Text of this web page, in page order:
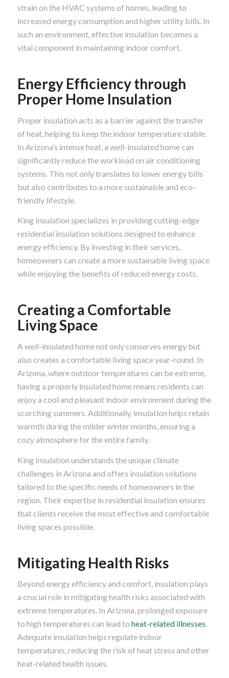
strain on the HVAC systems of homes, leading to
increased energy consumption and higher utility bills. In
such an environment, effective insulation becomes a
vital component in maintaining indoor comfort.
Energy Efficiency through
Proper Home Insulation
Proper insulation acts as a barrier against the transfer
of heat, helping to keep the indoor temperature stable.
In Arizona’s intense heat, a well-insulated home can
significantly reduce the workload on air conditioning
systems. This not only translates to lower energy bills
but also contributes to a more sustainable and eco-
friendly lifestyle.
King Insulation specializes in providing cutting-edge
residential insulation solutions designed to enhance
energy efficiency. By investing in their services,
homeowners can create a more sustainable living space
while enjoying the benefits of reduced energy costs.
Creating a Comfortable
Living Space
A well-insulated home not only conserves energy but
also creates a comfortable living space year-round. In
Arizona, where outdoor temperatures can be extreme,
having a properly insulated home means residents can
enjoy a cool and pleasant indoor environment during the
scorching summers. Additionally, insulation helps retain
warmth during the milder winter months, ensuring a
cozy atmosphere for the entire family.
King Insulation understands the unique climate
challenges in Arizona and offers insulation solutions
tailored to the specific needs of homeowners in the
region. Their expertise in residential insulation ensures
that clients receive the most effective and comfortable
living spaces possible.
Mitigating Health Risks
Beyond energy efficiency and comfort, insulation plays
a crucial role in mitigating health risks associated with
extreme temperatures. In Arizona, prolonged exposure
to high temperatures can lead to heat-related illnesses.
Adequate insulation helps regulate indoor
temperatures, reducing the risk of heat stress and other
heat-related health issues.